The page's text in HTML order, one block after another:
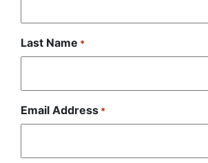
Last Name *
Email Address *